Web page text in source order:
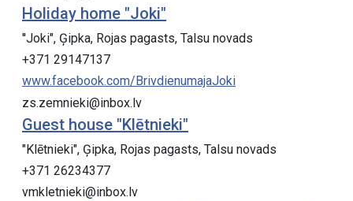
Holiday home "Joki"
''Joki", Ģipka, Rojas pagasts, Talsu novads
+371 29147137
www.facebook.com/BrivdienumajaJoki
zs.zemnieki@inbox.lv
Guest house "Klētnieki"
"Klētnieki", Ģipka, Rojas pagasts, Talsu novads
+371 26234377
vmkletnieki@inbox.lv